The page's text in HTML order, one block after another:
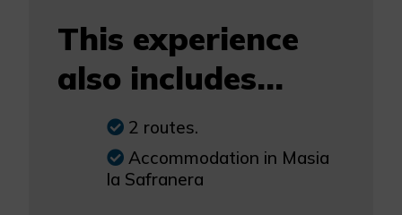
This experience
also includes...
2 routes.
Accommodation in Masia
la Safranera